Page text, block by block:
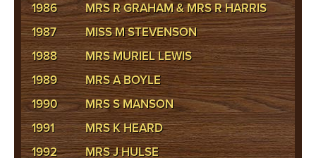
1986
MRS R GRAHAM & MRS R HARRIS
1987
MISS M STEVENSON
1988
MRS MURIEL LEWIS
1989
MRS A BOYLE
1990
MRS S MANSON
1991
MRS K HEARD
1992
MRS J HULSE